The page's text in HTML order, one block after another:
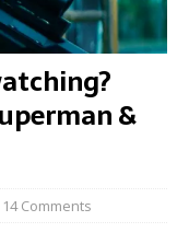
&
14 Comments